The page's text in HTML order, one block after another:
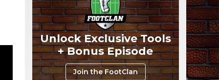
Unlock Exclusive Tools
+ Bonus Episode
Join the FootClan